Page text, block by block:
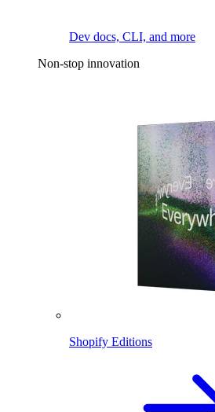
Dev docs, CLI, and more
Non-stop innovation
Shopify Editions